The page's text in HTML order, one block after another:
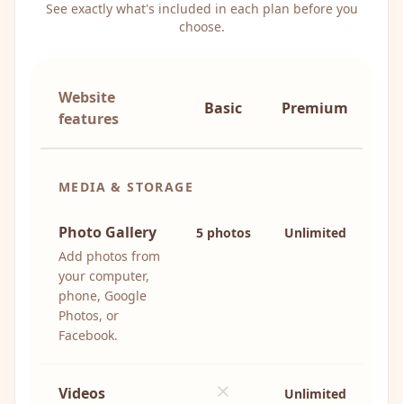
See exactly what's included in each plan before you
choose.
Website
features
Basic Premium
MEDIA & STORAGE
Photo Gallery
Add photos from
your computer,
phone, Google
Photos, or
Facebook.
5 photos Unlimited
Videos Unlimited